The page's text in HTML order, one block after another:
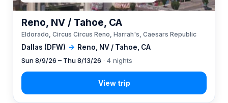
Dallas (DFW) → Reno, NV / Tahoe, CA
Reno, NV / Tahoe, CA
Eldorado, Circus Circus Reno, Harrah's, Caesars Republic
Sun 8/9/26 – Thu 8/13/26 · 4 nights